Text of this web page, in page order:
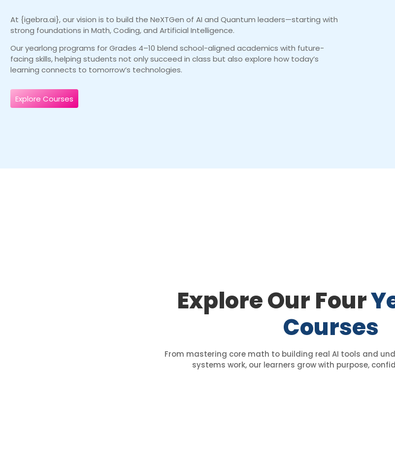
At {igebra.ai}, our vision is to build the NeXTGen of AI and Quantum leaders—starting with
strong foundations in Math, Coding, and Artificial Intelligence.
Our yearlong programs for Grades 4–10 blend school-aligned academics with future-
facing skills, helping students not only succeed in class but also explore how today’s
learning connects to tomorrow’s technologies.
Explore Courses
Explore Our Four
Courses
From mastering core math to building real AI tools and
systems work, our learners grow with purpose,